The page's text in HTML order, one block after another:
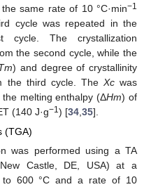
same rate of 10 °C·min−1
cycle was repeated in the
The crystallization
the second cycle, while the
) and degree of crystallinity
the third cycle. The Xcwas
melting enthalpy (ΔHm) of
(140 J·g−1) [34 35].
(TGA)
was performed using a TA
Castle, DE, USA) at a
to 600 °C and a rate of 10